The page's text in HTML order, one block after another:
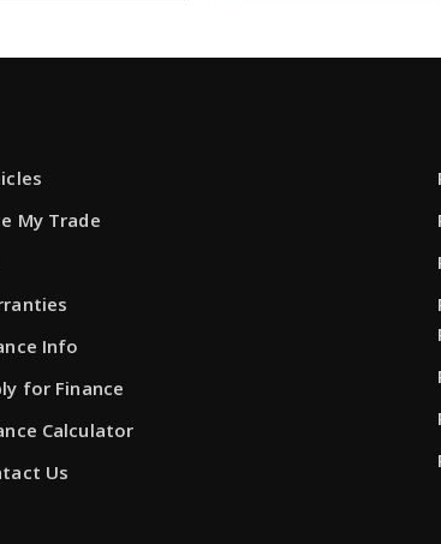
My Trade
Info
for Finance
Calculator
Us